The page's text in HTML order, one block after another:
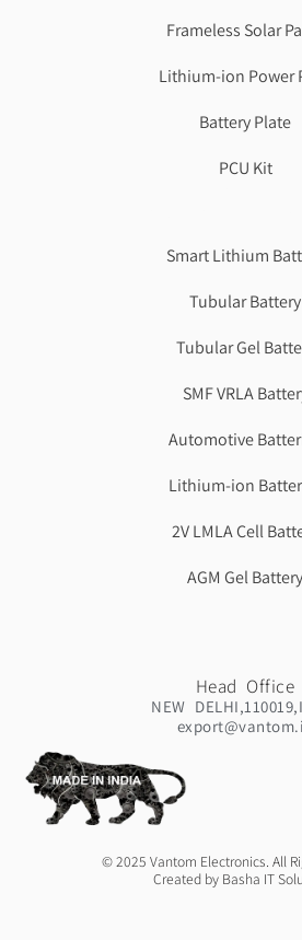
Frameless Solar
Lithium-ion Power
Battery Plate
PCU Kit
Smart Lithium
Tubular Battery
Tubular Gel
SMF VRLA
Automotive
Lithium-ion
2V LMLA Cell
AGM Gel Battery
Head Office
NEW
© 2025 Vantom Electronics. All
Created by Basha IT